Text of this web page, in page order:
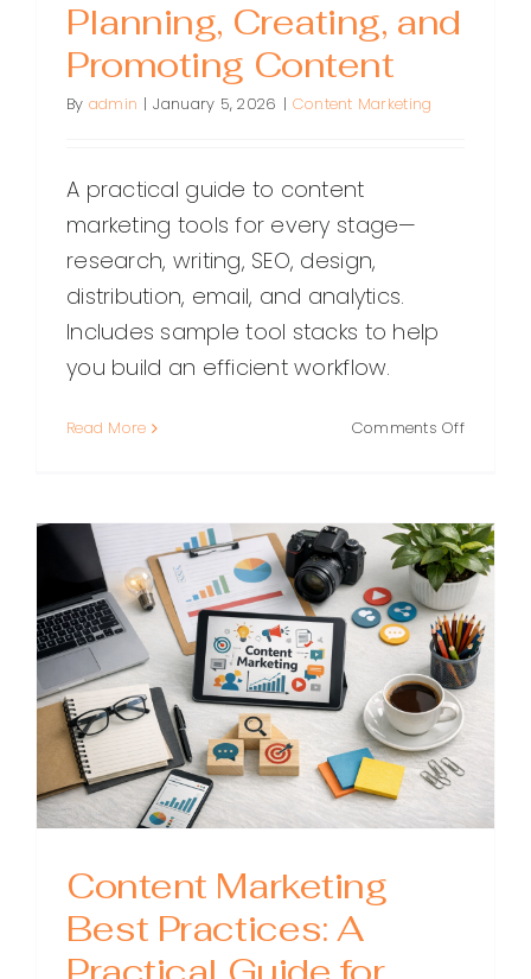
Planning, Creating, and
Promoting Content
By admin | January 5, 2026 | Content Marketing
A practical guide to content
marketing tools for every stage—
research, writing, SEO, design,
distribution, email, and analytics.
Includes sample tool stacks to help
you build an efficient workflow.
Read More Comments Offon
Tools:
A
Practical
Stack
for
Planning,
Content
Content Marketing
Best Practices: A